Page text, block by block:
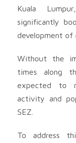
Kuala
significantly
development of
Without the
times along
expected to
activity and
SEZ.
To address